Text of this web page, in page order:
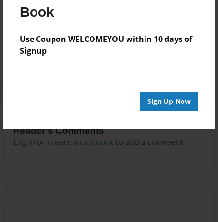
Book
Use Coupon WELCOMEYOU within 10 days of
Signup
Sign Up Now
No author messages are available for this book.
Reader's Comments
Log in or create an account to add a comment.